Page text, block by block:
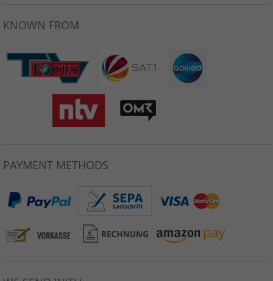
KNOWN FROM
PAYMENT METHODS